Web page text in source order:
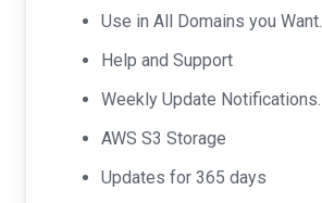
Use in All Domains you Want.
Help and Support
Weekly Update Notifications.
AWS S3 Storage
Updates for 365 days